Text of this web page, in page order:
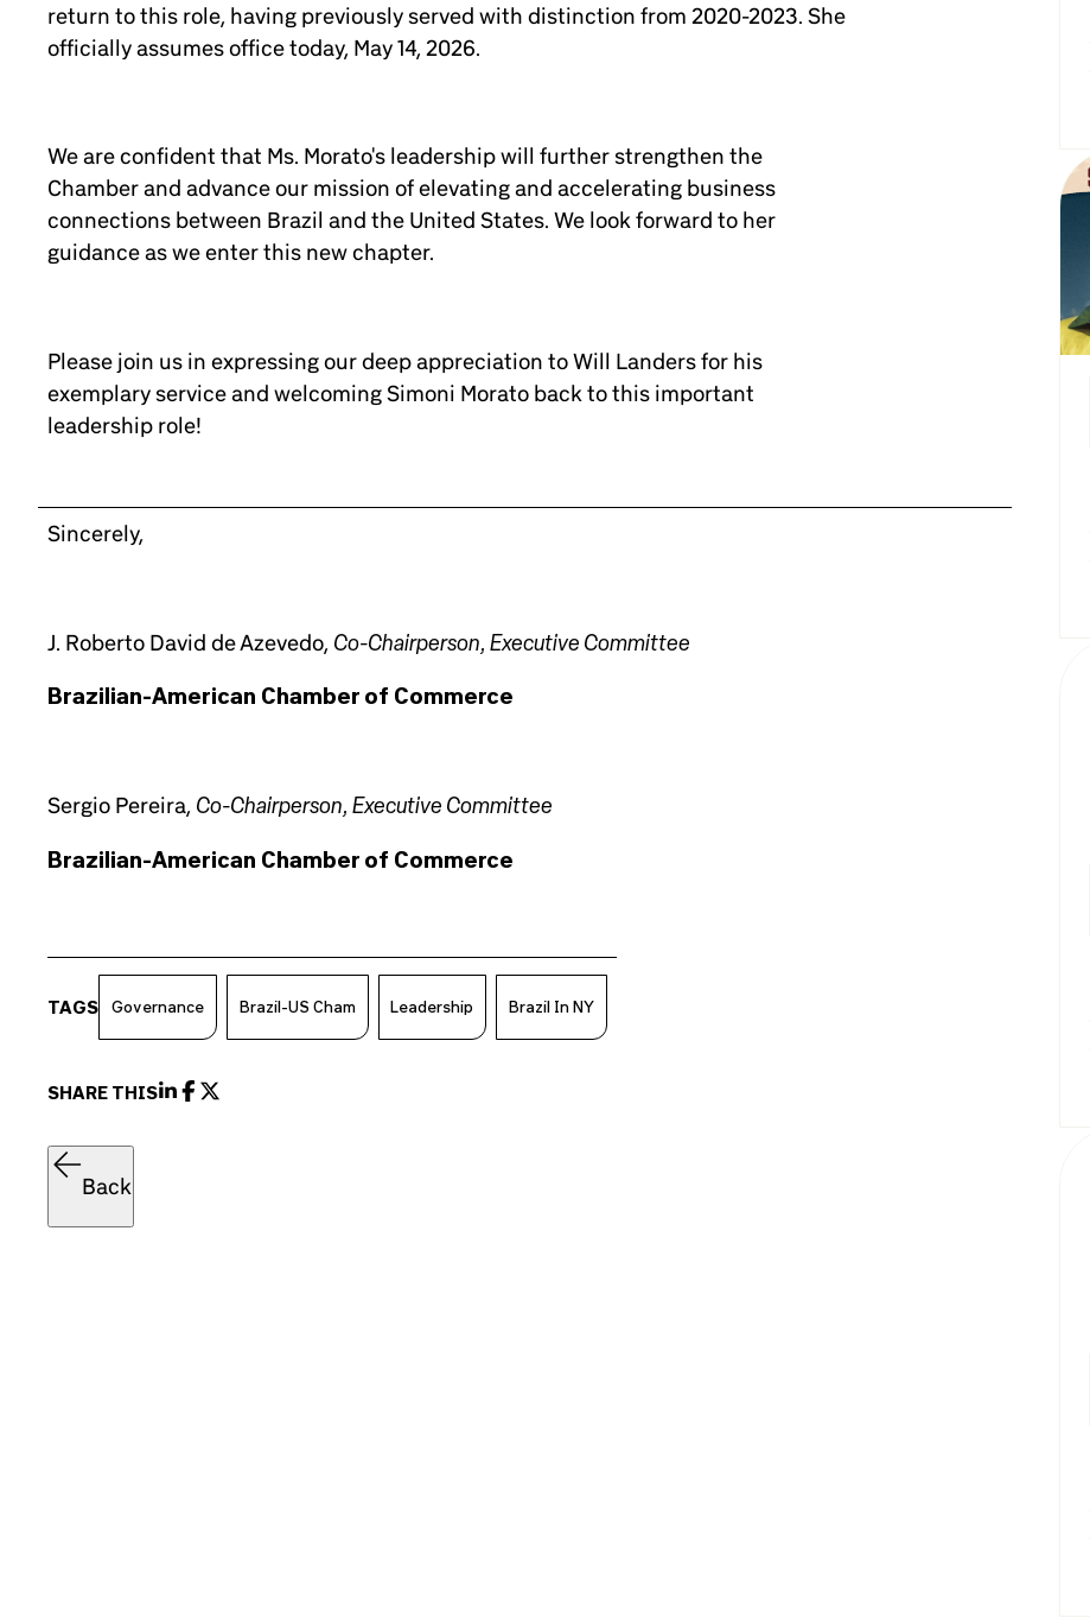
return to this role, having previously served with distinction from 2020-2023. She
officially assumes office today, May 14, 2026.
We are confident that Ms. Morato's leadership will further strengthen the
Chamber and advance our mission of elevating and accelerating business
connections between Brazil and the United States. We look forward to her
guidance as we enter this new chapter.
Please join us in expressing our deep appreciation to Will Landers for his
exemplary service and welcoming Simoni Morato back to this important
leadership role!
Sincerely,
J. Roberto David de Azevedo, Co-Chairperson, Executive Committee
Brazilian-American Chamber of Commerce
Sergio Pereira, Co-Chairperson, Executive Committee
Brazilian-American Chamber of Commerce
TAGS Governance Brazil-US Cham Leadership Brazil In NY
SHARE THIS
Back